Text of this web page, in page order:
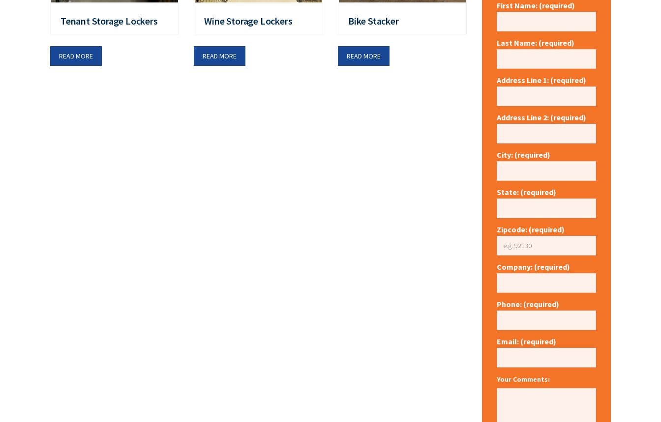
Tenant Storage Lockers
READ MORE
Wine Storage Lockers
READ MORE
Bike Stacker
READ MORE
First Name: (required)
Last Name: (required)
Address Line 1: (required)
Address Line 2: (required)
City: (required)
State: (required)
Zipcode: (required)
Company: (required)
Phone: (required)
Email: (required)
Your Comments: